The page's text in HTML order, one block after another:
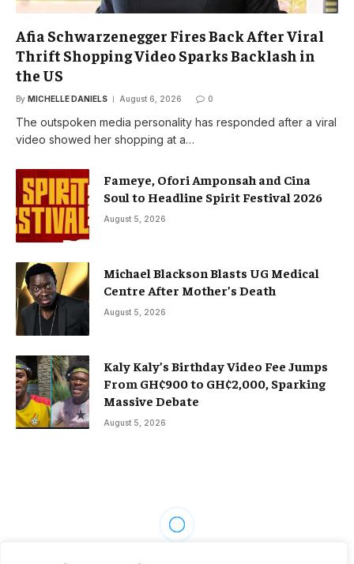
Afia Schwarzenegger Fires Back After Viral
Thrift Shopping Video Sparks Backlash in
the US
By MICHELLE DANIELS August 6, 2026 0
The outspoken media personality has responded after a viral
video showed her shopping at a…
Fameye, Ofori Amponsah and Cina
Soul to Headline Spirit Festival 2026
August 5, 2026
Michael Blackson Blasts UG Medical
Centre After Mother’s Death
August 5, 2026
Kaly Kaly’s Birthday Video Fee Jumps
From GH¢900 to GH¢2,000, Sparking
Massive Debate
August 5, 2026